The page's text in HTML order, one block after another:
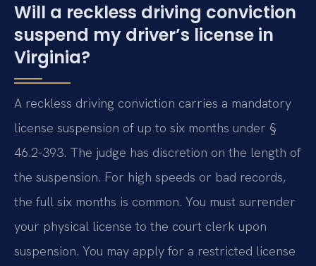
Will a reckless driving conviction
suspend my driver’s license in
Virginia?
A reckless driving conviction carries a mandatory
license suspension of up to six months under §
46.2-393. The judge has discretion on the length of
the suspension. For high speeds or bad records,
the full six months is common. You must surrender
your physical license to the court clerk upon
suspension. You may apply for a restricted license